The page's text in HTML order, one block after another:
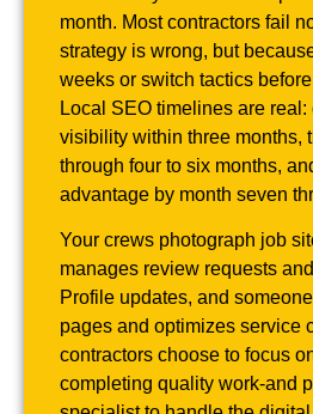
month. Most contractors fail
strategy is wrong, but
weeks or switch tactics
Local SEO timelines are real:
visibility within three months,
through four to six months,
advantage by month seven
Your crews photograph job
manages review requests
Profile updates, and
pages and optimizes service
contractors choose to focus
completing quality work-and